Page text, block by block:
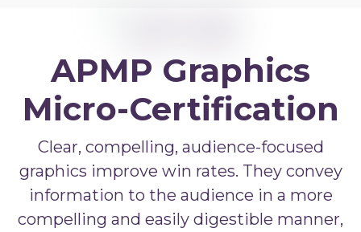
APMP Executive Summaries
APMP Graphics
APMP Artificial Intelligence
APMP Strategic Response Management
APMP Graphics
Micro-Certification
Clear, compelling, audience-focused
graphics improve win rates. They convey
information to the audience in a more
compelling and easily digestible manner,